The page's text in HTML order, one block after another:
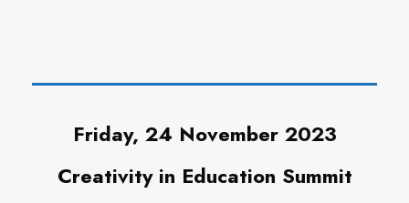
Friday, 24 November 2023
Creativity in Education Summit